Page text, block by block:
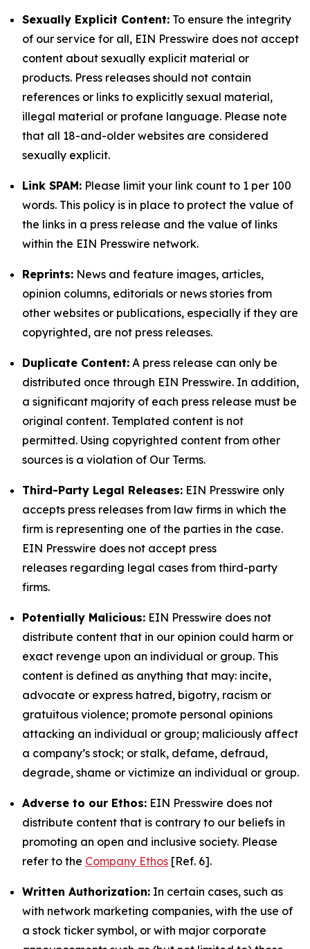
Sexually Explicit Content: To ensure the integrity
of our service for all, EIN Presswire does not accept
content about sexually explicit material or
products. Press releases should not contain
references or links to explicitly sexual material,
illegal material or profane language. Please note
that all 18-and-older websites are considered
sexually explicit.
Link SPAM: Please limit your link count to 1 per 100
words. This policy is in place to protect the value of
the links in a press release and the value of links
within the EIN Presswire network.
Reprints: News and feature images, articles,
opinion columns, editorials or news stories from
other websites or publications, especially if they are
copyrighted, are not press releases.
Duplicate Content: A press release can only be
distributed once through EIN Presswire. In addition,
a significant majority of each press release must be
original content. Templated content is not
permitted. Using copyrighted content from other
sources is a violation of Our Terms.
Third-Party Legal Releases: EIN Presswire only
accepts press releases from law firms in which the
firm is representing one of the parties in the case.
EIN Presswire does not accept press
releases regarding legal cases from third-party
firms.
Potentially Malicious: EIN Presswire does not
distribute content that in our opinion could harm or
exact revenge upon an individual or group. This
content is defined as anything that may: incite,
advocate or express hatred, bigotry, racism or
gratuitous violence; promote personal opinions
attacking an individual or group; maliciously affect
a company’s stock; or stalk, defame, defraud,
degrade, shame or victimize an individual or group.
Adverse to our Ethos: EIN Presswire does not
distribute content that is contrary to our beliefs in
promoting an open and inclusive society. Please
refer to the Company Ethos [Ref. 6].
Written Authorization: In certain cases, such as
with network marketing companies, with the use of
a stock ticker symbol, or with major corporate